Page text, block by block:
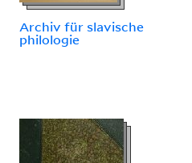
Archiv für slavische
philologie